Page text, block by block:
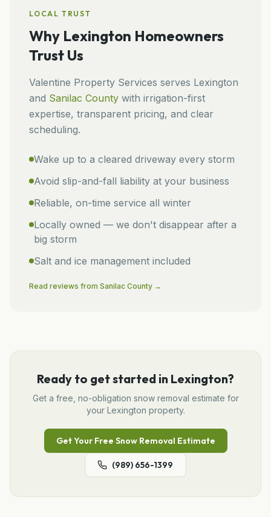
LOCAL TRUST
Why Lexington Homeowners
Trust Us
Valentine Property Services serves Lexington
and Sanilac County with irrigation-first
expertise, transparent pricing, and clear
scheduling.
Wake up to a cleared driveway every storm
Avoid slip-and-fall liability at your business
Reliable, on-time service all winter
Locally owned — we don't disappear after a
big storm
Salt and ice management included
Read reviews from Sanilac County →
Ready to get started in Lexington?
Get a free, no-obligation snow removal estimate for
your Lexington property.
Get Your Free Snow Removal Estimate
(989) 656-1399